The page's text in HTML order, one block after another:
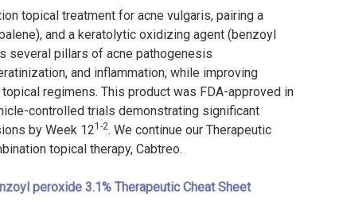
topical treatment for acne vulgaris, pairing a
and a keratolytic oxidizing agent (benzoyl
several pillars of acne pathogenesis
and inflammation, while improving
regimens. This product was FDA-approved in
controlled trials demonstrating significant
by Week 121-2. We continue our Therapeutic
topical therapy, Cabtreo.
peroxide 3.1% Therapeutic Cheat Sheet